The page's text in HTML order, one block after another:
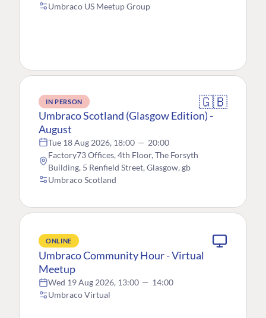
Umbraco US Meetup Group
IN PERSON 🇬🇧
Umbraco Scotland (Glasgow Edition) -
August
Tue 18 Aug 2026, 18:00 — 20:00
Factory73 Offices, 4th Floor, The Forsyth
Building, 5 Renfield Street, Glasgow, gb
Umbraco Scotland
ONLINE
Umbraco Community Hour - Virtual
Meetup
Wed 19 Aug 2026, 13:00 — 14:00
Umbraco Virtual